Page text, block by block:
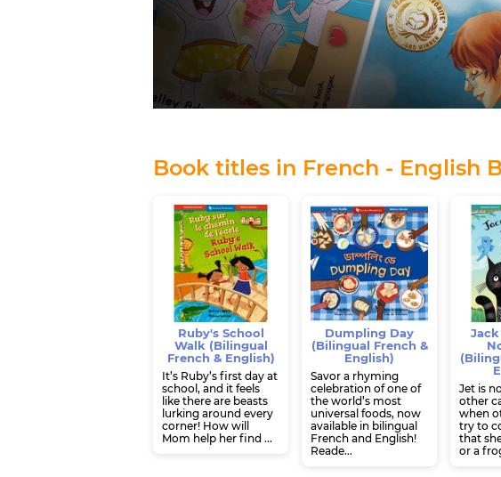
Book titles in French - English
Ruby's School
Walk (Bilingual
French & English)
It’s Ruby’s first day at
school, and it feels
like there are beasts
lurking around every
corner! How will
Mom help her find ...
Dumpling Day
(Bilingual French &
English)
Savor a rhyming
celebration of one of
the world’s most
universal foods, now
available in bilingual
French and English!
Reade...
Jet is
other
when
try to
that
or a